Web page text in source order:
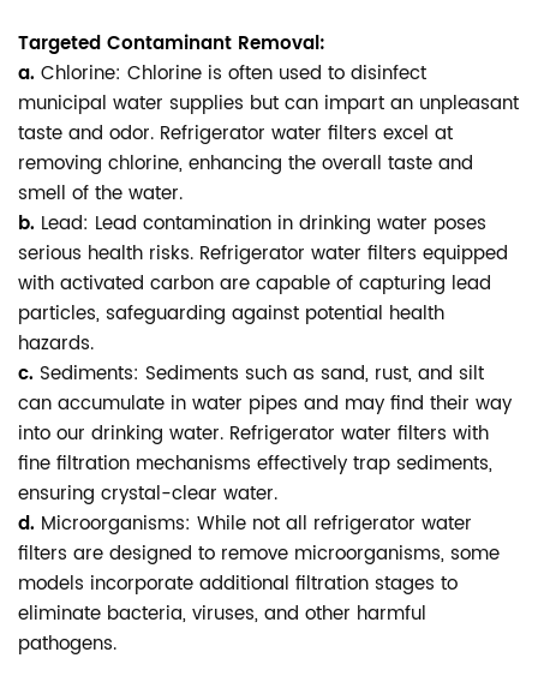
Targeted Contaminant Removal:
a. Chlorine: Chlorine is often used to disinfect
municipal water supplies but can impart an unpleasant
taste and odor. Refrigerator water filters excel at
removing chlorine, enhancing the overall taste and
smell of the water.
b. Lead: Lead contamination in drinking water poses
serious health risks. Refrigerator water filters equipped
with activated carbon are capable of capturing lead
particles, safeguarding against potential health
hazards.
c. Sediments: Sediments such as sand, rust, and silt
can accumulate in water pipes and may find their way
into our drinking water. Refrigerator water filters with
fine filtration mechanisms effectively trap sediments,
ensuring crystal-clear water.
d. Microorganisms: While not all refrigerator water
filters are designed to remove microorganisms, some
models incorporate additional filtration stages to
eliminate bacteria, viruses, and other harmful
pathogens.